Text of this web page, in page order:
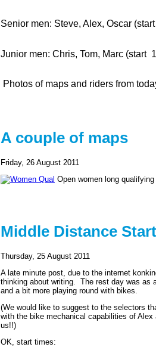
Senior men: Steve, Alex, Oscar
Junior men: Chris, Tom, Marc (start
Photos of maps and riders from
A couple of maps
Friday, 26 August 2011
Open women long
Middle Distance
Thursday, 25 August 2011
A late minute post, due to the internet
thinking about writing. The rest day was as
and a bit more playing round with bikes.
(We would like to suggest to the selectors
with the bike mechanical capabilities of
us!!)
OK, start times: